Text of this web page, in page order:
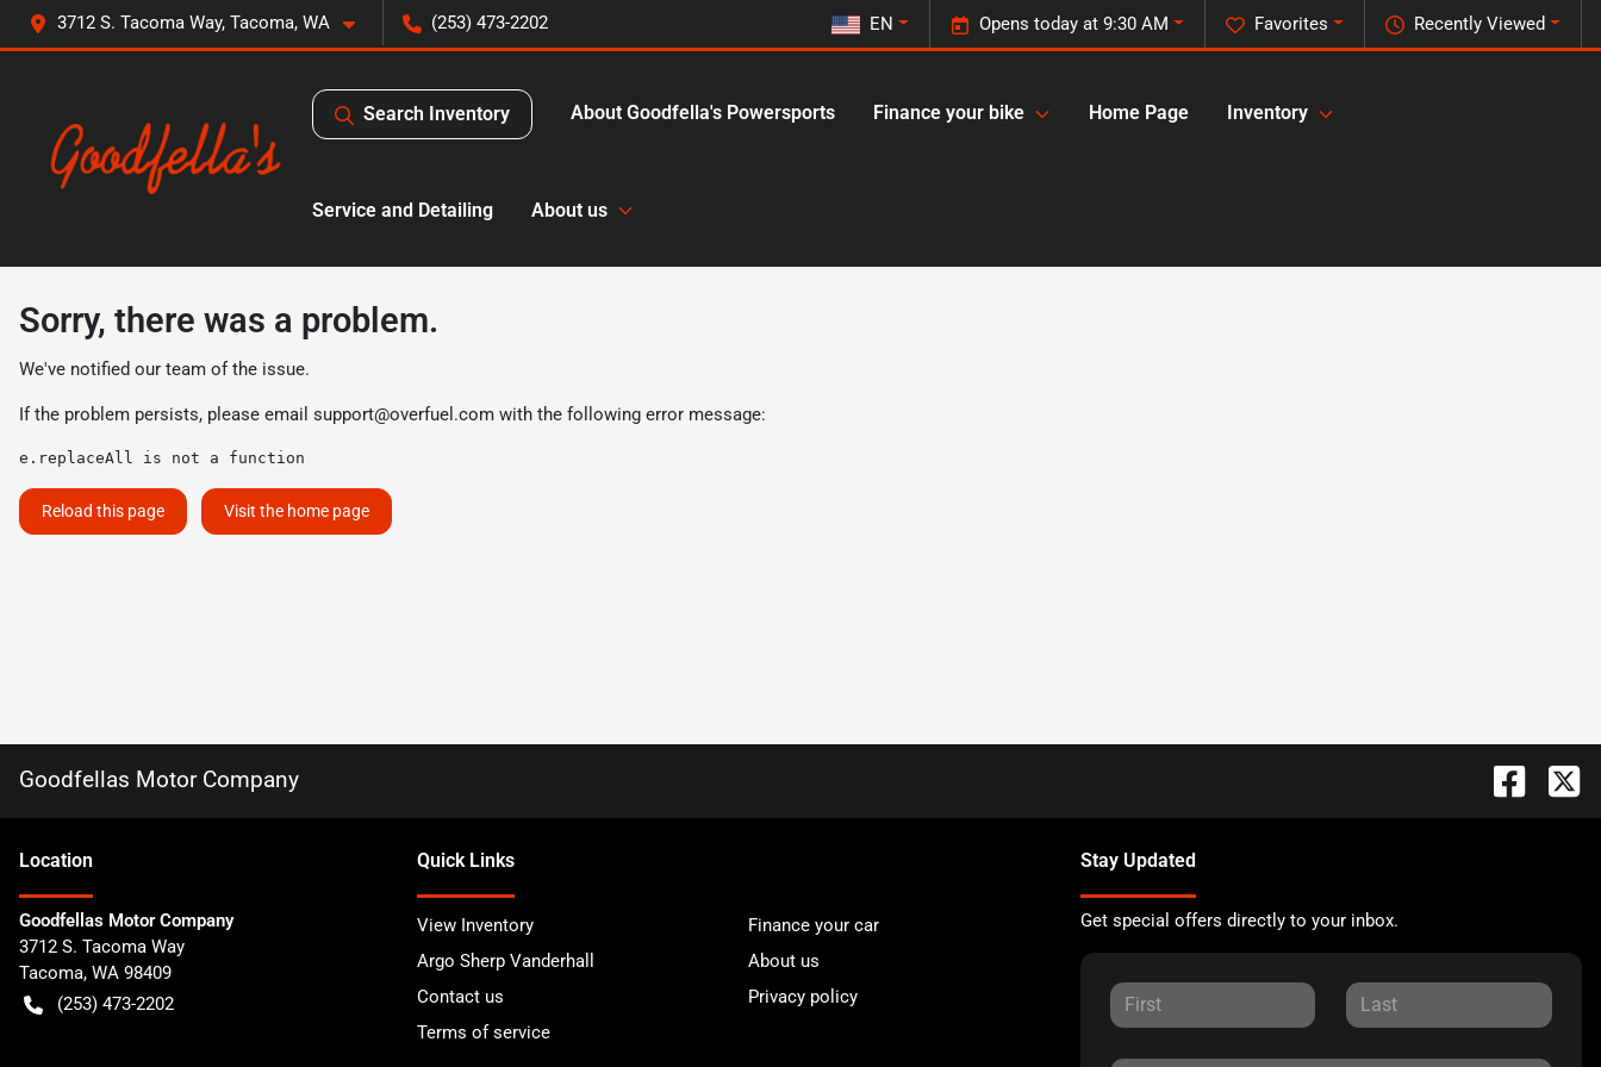
3712 S. Tacoma Way, Tacoma, WA (253) 473-2202 Recently Viewed
Favorites
Opens today at 9:30 AM
EN
Search Inventory About Goodfella's Powersports Finance your bike Home Page Inventory
Service and Detailing About us
Sorry, there was a problem.
We've notified our team of the issue.
If the problem persists, please email support@overfuel.com with the following error message:
e.replaceAll is not a function
Reload this page Visit the home page
Goodfellas Motor Company
Location
Goodfellas Motor Company
3712 S. Tacoma Way
Tacoma, WA 98409
(253) 473-2202
Quick Links
View Inventory
Finance your car
Argo Sherp Vanderhall
About us
Contact us
Privacy policy
Terms of service
Stay Updated
Get special offers directly to your inbox.